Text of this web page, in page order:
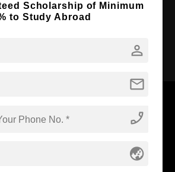
4 Year Bachelor’s Degree
Scholarship of Minimum
to Study Abroad
person
mail
phone_enabled
globe_asia